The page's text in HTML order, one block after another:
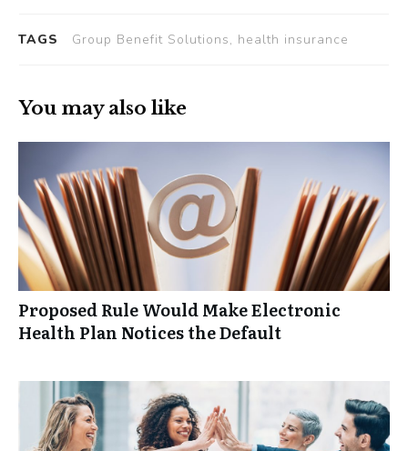
TAGS Group Benefit Solutions, health insurance
You may also like
Proposed Rule Would Make Electronic
Health Plan Notices the Default